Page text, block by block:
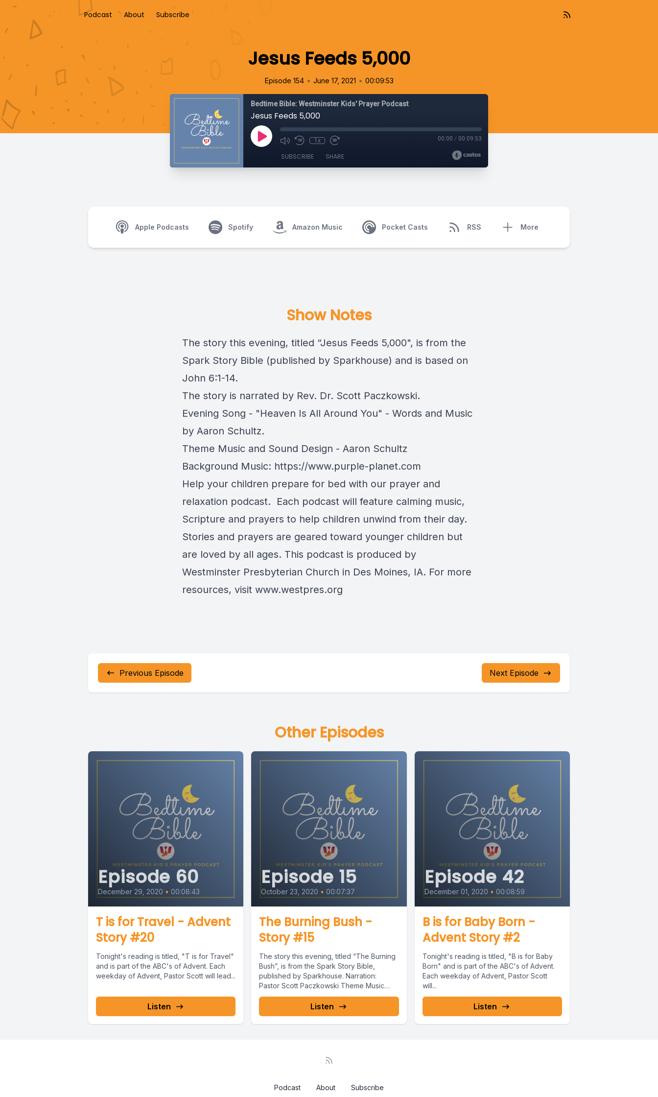
Podcast About Subscribe
Jesus Feeds 5,000
Episode 154 • June 17, 2021 • 00:09:53
Bedtime Bible: Westminster Kids' Prayer Podcast
Jesus Feeds 5,000
1x 00:00 / 00:09:53
SUBSCRIBE SHARE
Apple Podcasts Spotify Amazon Music Pocket Casts RSS More
Show Notes
The story this evening, titled “Jesus Feeds 5,000", is from the
Spark Story Bible (published by Sparkhouse) and is based on
John 6:1-14.
The story is narrated by Rev. Dr. Scott Paczkowski.
Evening Song - "Heaven Is All Around You" - Words and Music
by Aaron Schultz.
Theme Music and Sound Design - Aaron Schultz
Background Music: https://www.purple-planet.com
Help your children prepare for bed with our prayer and
relaxation podcast. Each podcast will feature calming music,
Scripture and prayers to help children unwind from their day.
Stories and prayers are geared toward younger children but
are loved by all ages. This podcast is produced by
Westminster Presbyterian Church in Des Moines, IA. For more
resources, visit www.westpres.org
Previous Episode Next Episode
Other Episodes
Episode 60
December 29, 2020 • 00:08:43
T is for Travel - Advent
Story #20
Tonight's reading is titled, "T is for Travel"
and is part of the ABC's of Advent. Each
weekday of Advent, Pastor Scott will lead...
Listen
Episode 15
October 23, 2020 • 00:07:37
The Burning Bush -
Story #15
The story this evening, titled “The Burning
Bush”, is from the Spark Story Bible,
published by Sparkhouse. Narration:
Pastor Scott Paczkowski Theme Music
and...
Listen
Episode 42
December 01, 2020 • 00:08:59
B is for Baby Born -
Advent Story #2
Tonight's reading is titled, "B is for Baby
Born" and is part of the ABC's of Advent.
Each weekday of Advent, Pastor Scott
will...
Listen
Podcast About Subscribe